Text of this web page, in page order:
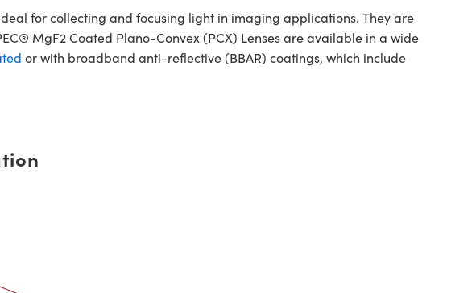
for collecting and focusing light in imaging applications. They are
MgF2 Coated Plano-Convex (PCX) Lenses are available in a wide
or with broadband anti-reflective (BBAR) coatings, which include